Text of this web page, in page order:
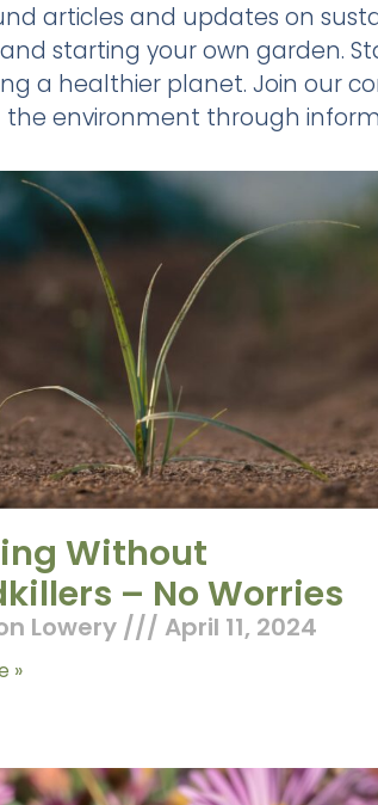
articles and updates on
starting your own garden.
a healthier planet. Join our
environment through
Without
– No Worries
Lowery April 11, 2024
»